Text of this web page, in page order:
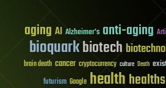
aging AI Alzheimer's anti-aging
bioquarkbiotech
brain death cancer cryptocurrency culture Death
futurism Google health